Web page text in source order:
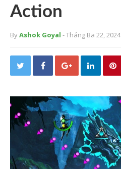
Action
ByAshok Goyal - Tháng Ba 22, 2024